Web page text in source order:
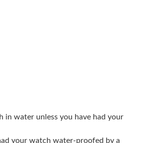
in water unless you have had your
your watch water-proofed by a